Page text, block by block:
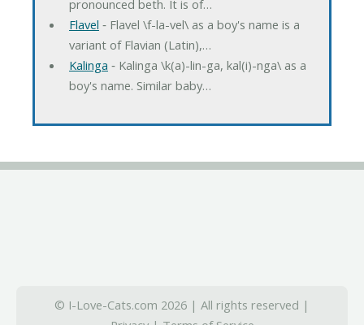
pronounced beth. It is of…
Flavel ‐ Flavel \f-la-vel\ as a boy's name is a
variant of Flavian (Latin),…
Kalinga ‐ Kalinga \k(a)-lin-ga, kal(i)-nga\ as a
boy's name. Similar baby…
© I-Love-Cats.com 2026 | All rights reserved |